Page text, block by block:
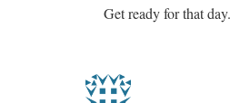
Get ready for that day.